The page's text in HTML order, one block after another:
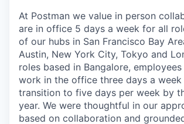
At Postman we value in person
are in office 5 days a week for all
of our hubs in San Francisco Bay
Austin, New York City, Tokyo and
roles based in Bangalore,
work in the office three days a week
transition to five days per week by
year. We were thoughtful in our
based on collaboration and